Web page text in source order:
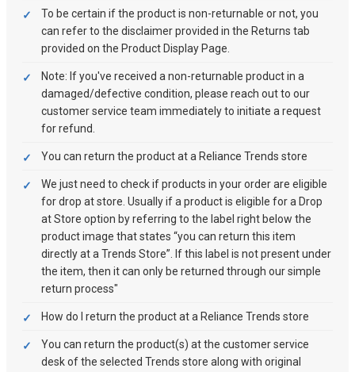
To be certain if the product is non-returnable or not, you
can refer to the disclaimer provided in the Returns tab
provided on the Product Display Page.
Note: If you've received a non-returnable product in a
damaged/defective condition, please reach out to our
customer service team immediately to initiate a request
for refund.
You can return the product at a Reliance Trends store
We just need to check if products in your order are eligible
for drop at store. Usually if a product is eligible for a Drop
at Store option by referring to the label right below the
product image that states “you can return this item
directly at a Trends Store”. If this label is not present under
the item, then it can only be returned through our simple
return process"
How do I return the product at a Reliance Trends store
You can return the product(s) at the customer service
desk of the selected Trends store along with original